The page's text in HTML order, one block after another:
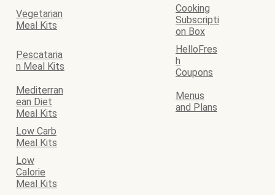
Vegetarian
Meal Kits
Cooking
Subscripti
on Box
Pescataria
n Meal Kits
HelloFres
h
Coupons
Mediterran
ean Diet
Meal Kits
Menus
and Plans
Low Carb
Meal Kits
Low
Calorie
Meal Kits